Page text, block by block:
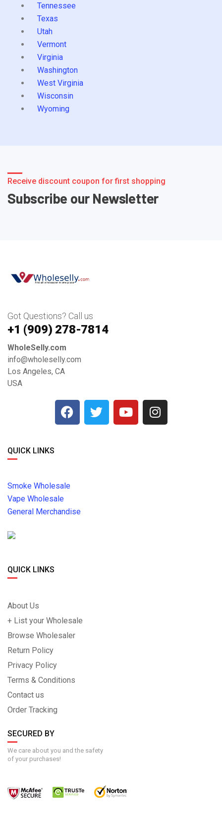
Tennessee
Texas
Utah
Vermont
Virginia
Washington
West Virginia
Wisconsin
Wyoming
Receive discount coupon for first shopping
Subscribe our Newsletter
Got Questions? Call us
+1 ‪(909) 278-7814‬
WholeSelly.com
info@wholeselly.com
Los Angeles, CA
USA
QUICK LINKS
Smoke Wholesale
Vape Wholesale
General Merchandise
QUICK LINKS
About Us
+ List your Wholesale
Browse Wholesaler
Return Policy
Privacy Policy
Terms & Conditions
Contact us
Order Tracking
SECURED BY
We care about you and the safety
of your purchases!